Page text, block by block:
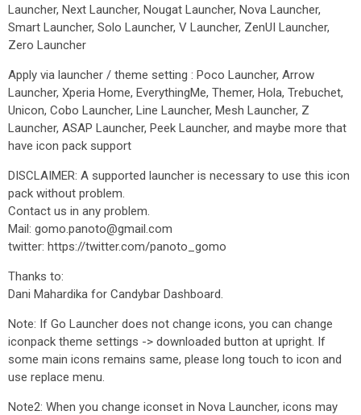
Launcher, Next Launcher, Nougat Launcher, Nova Launcher,
Smart Launcher, Solo Launcher, V Launcher, ZenUI Launcher,
Zero Launcher
Apply via launcher / theme setting : Poco Launcher, Arrow
Launcher, Xperia Home, EverythingMe, Themer, Hola, Trebuchet,
Unicon, Cobo Launcher, Line Launcher, Mesh Launcher, Z
Launcher, ASAP Launcher, Peek Launcher, and maybe more that
have icon pack support
DISCLAIMER: A supported launcher is necessary to use this icon
pack without problem.
Contact us in any problem.
Mail: gomo.panoto@gmail.com
twitter: https://twitter.com/panoto_gomo
Thanks to:
Dani Mahardika for Candybar Dashboard.
Note: If Go Launcher does not change icons, you can change
iconpack theme settings -> downloaded button at upright. If
some main icons remains same, please long touch to icon and
use replace menu.
Note2: When you change iconset in Nova Launcher, icons may